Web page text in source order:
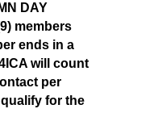
DAY
members
ends in a
will count
per
for the